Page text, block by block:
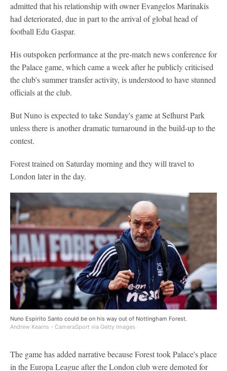
admitted that his relationship with owner Evangelos Marinakis
had deteriorated, due in part to the arrival of global head of
football Edu Gaspar.
His outspoken performance at the pre-match news conference for
the Palace game, which came a week after he publicly criticised
the club's summer transfer activity, is understood to have stunned
officials at the club.
But Nuno is expected to take Sunday's game at Selhurst Park
unless there is another dramatic turnaround in the build-up to the
contest.
Forest trained on Saturday morning and they will travel to
London later in the day.
Nuno Espirito Santo could be on his way out of Nottingham Forest.
Andrew Kearns - CameraSport via Getty Images
The game has added narrative because Forest took Palace's place
in the Europa League after the London club were demoted for